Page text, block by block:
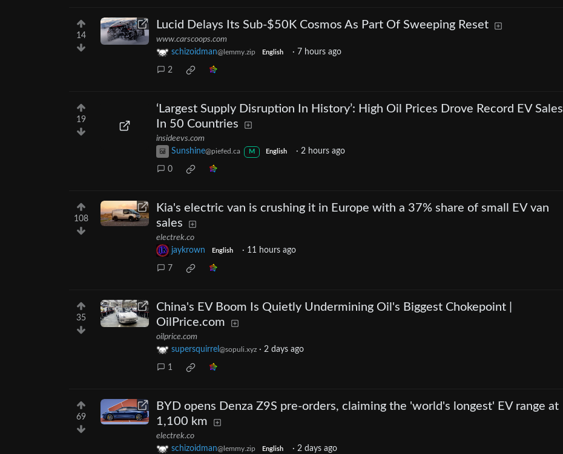
14
Lucid Delays Its Sub-$50K Cosmos As Part Of Sweeping Reset
www.carscoops.com
schizoidman@lemmy.zip English · 7 hours ago
2
19
‘Largest Supply Disruption In History’: High Oil Prices Drove Record EV Sales
In 50 Countries
insideevs.com
Sunshine@piefed.ca M English ·2 hours ago
0
108
Kia's electric van is crushing it in Europe with a 37% share of small EV van
sales
electrek.co
jaykrown
English · 11 hours ago
7
35
China's EV Boom Is Quietly Undermining Oil's Biggest Chokepoint |
OilPrice.com
oilprice.com
supersquirrel @sopuli.xyz · 2 days ago
1
69
BYD opens Denza Z9S pre-orders, claiming the 'world's longest' EV range at
1,100 km
electrek.co
schizoidman@lemmy.zip English · 2 days ago